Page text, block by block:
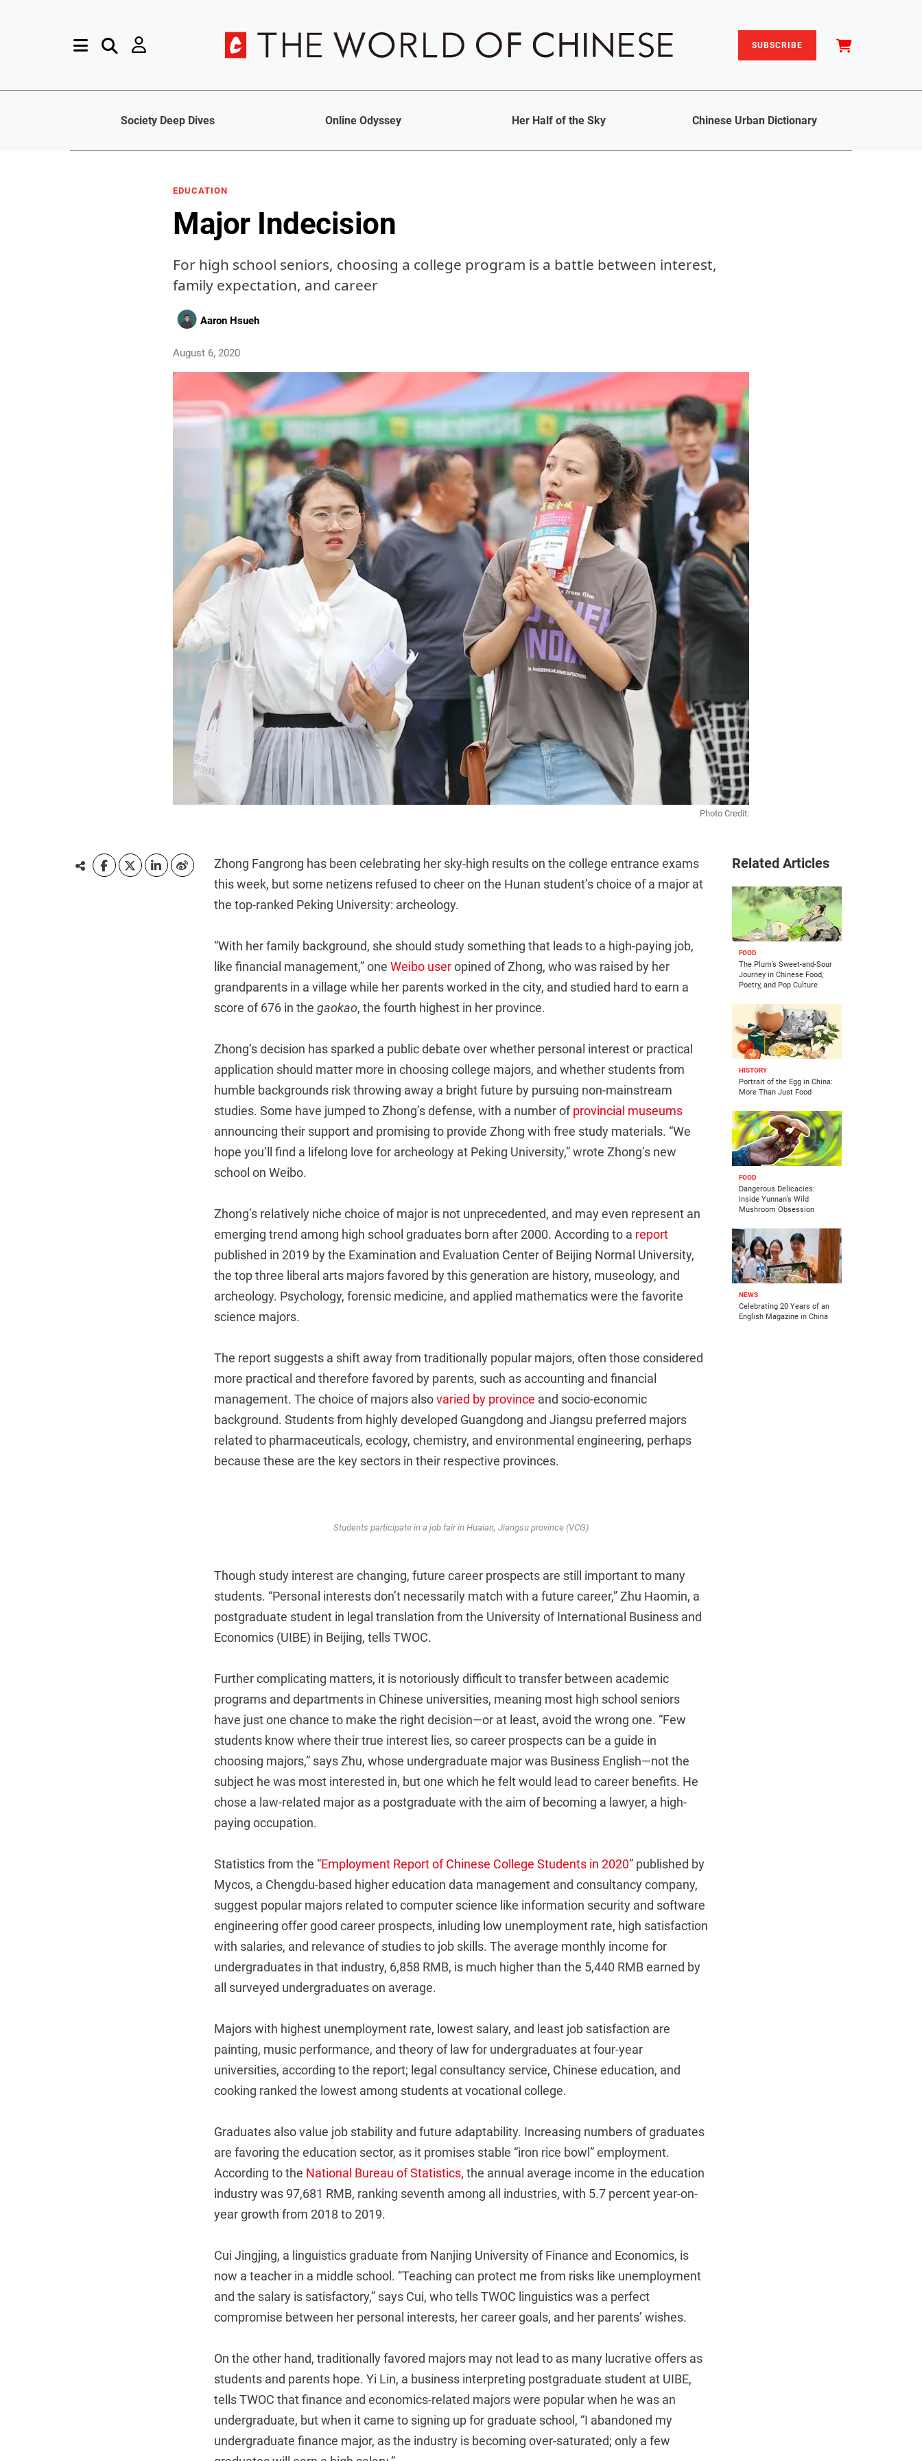
SUBSCRIBE
Society Deep Dives Online Odyssey Her Half of the Sky Chinese Urban Dictionary
EDUCATION
Major Indecision
For high school seniors, choosing a college program is a battle between interest,
family expectation, and career
Aaron Hsueh
August 6, 2020
Photo Credit:
Zhong Fangrong has been celebrating her sky-high results on the college entrance exams
this week, but some netizens refused to cheer on the Hunan student’s choice of a major at
the top-ranked Peking University: archeology.
“With her family background, she should study something that leads to a high-paying job,
like financial management,” one Weibo useropined of Zhong, who was raised by her
grandparents in a village while her parents worked in the city, and studied hard to earn a
score of 676 in the gaokao, the fourth highest in her province.
Zhong’s decision has sparked a public debate over whether personal interest or practical
application should matter more in choosing college majors, and whether students from
humble backgrounds risk throwing away a bright future by pursuing non-mainstream
studies. Some have jumped to Zhong’s defense, with a number ofprovincial museums
announcing their support and promising to provide Zhong with free study materials. “We
hope you’ll find a lifelong love for archeology at Peking University,” wrote Zhong’s new
school on Weibo.
Zhong’s relatively niche choice of major is not unprecedented, and may even represent an
emerging trend among high school graduates born after 2000. According to a report
published in 2019 by the Examination and Evaluation Center of Beijing Normal University,
the top three liberal arts majors favored by this generation are history, museology, and
archeology. Psychology, forensic medicine, and applied mathematics were the favorite
science majors.
The report suggests a shift away from traditionally popular majors, often those considered
more practical and therefore favored by parents, such as accounting and financial
management. The choice of majors alsovaried by province and socio-economic
background. Students from highly developed Guangdong and Jiangsu preferred majors
related to pharmaceuticals, ecology, chemistry, and environmental engineering, perhaps
because these are the key sectors in their respective provinces.
Students participate in a job fair in Huaian, Jiangsu province (VCG)
Though study interest are changing, future career prospects are still important to many
students. “Personal interests don’t necessarily match with a future career,” Zhu Haomin, a
postgraduate student in legal translation from the University of International Business and
Economics (UIBE) in Beijing, tells TWOC.
Further complicating matters, it is notoriously difficult to transfer between academic
programs and departments in Chinese universities, meaning most high school seniors
have just one chance to make the right decision—or at least, avoid the wrong one. “Few
students know where their true interest lies, so career prospects can be a guide in
choosing majors,” says Zhu, whose undergraduate major was Business English—not the
subject he was most interested in, but one which he felt would lead to career benefits. He
chose a law-related major as a postgraduate with the aim of becoming a lawyer, a high-
paying occupation.
Statistics from the “Employment Report of Chinese College Students in 2020” published by
Mycos, a Chengdu-based higher education data management and consultancy company,
suggest popular majors related to computer science like information security and software
engineering offer good career prospects, inluding low unemployment rate, high satisfaction
with salaries, and relevance of studies to job skills. The average monthly income for
undergraduates in that industry, 6,858 RMB, is much higher than the 5,440 RMB earned by
all surveyed undergraduates on average.
Majors with highest unemployment rate, lowest salary, and least job satisfaction are
painting, music performance, and theory of law for undergraduates at four-year
universities, according to the report; legal consultancy service, Chinese education, and
cooking ranked the lowest among students at vocational college.
Graduates also value job stability and future adaptability. Increasing numbers of graduates
are favoring the education sector, as it promises stable “iron rice bowl” employment.
According to the National Bureau of Statistics, the annual average income in the education
industry was 97,681 RMB, ranking seventh among all industries, with 5.7 percent year-on-
year growth from 2018 to 2019.
Cui Jingjing, a linguistics graduate from Nanjing University of Finance and Economics, is
now a teacher in a middle school. “Teaching can protect me from risks like unemployment
and the salary is satisfactory,” says Cui, who tells TWOC linguistics was a perfect
compromise between her personal interests, her career goals, and her parents’ wishes.
On the other hand, traditionally favored majors may not lead to as many lucrative offers as
students and parents hope. Yi Lin, a business interpreting postgraduate student at UIBE,
tells TWOC that finance and economics-related majors were popular when he was an
undergraduate, but when it came to signing up for graduate school, “I abandoned my
undergraduate finance major, as the industry is becoming over-saturated; only a few
Related Articles
FOOD
The Plum’s Sweet-and-Sour
Journey in Chinese Food,
Poetry, and Pop Culture
HISTORY
Portrait of the Egg in China:
More Than Just Food
FOOD
Dangerous Delicacies:
Inside Yunnan’s Wild
Mushroom Obsession
NEWS
Celebrating 20 Years of an
English Magazine in China